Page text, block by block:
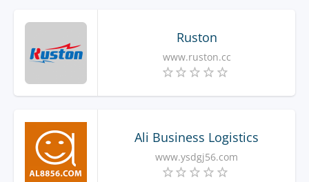
Ruston
www.ruston.cc
Ali Business Logistics
www.ysdgj56.com